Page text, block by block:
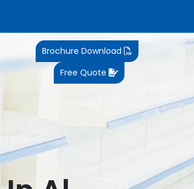
Brochure Download
Free Quote